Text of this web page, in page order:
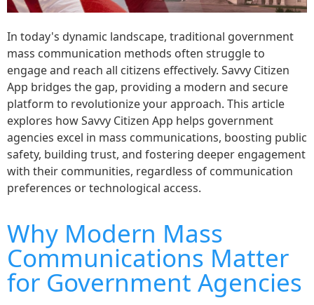
In today's dynamic landscape, traditional government
mass communication methods often struggle to
engage and reach all citizens effectively. Savvy Citizen
App bridges the gap, providing a modern and secure
platform to revolutionize your approach. This article
explores how Savvy Citizen App helps government
agencies excel in mass communications, boosting public
safety, building trust, and fostering deeper engagement
with their communities, regardless of communication
preferences or technological access.
Why Modern Mass
Communications Matter
for Government Agencies